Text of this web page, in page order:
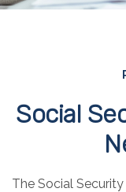
Social
The Social